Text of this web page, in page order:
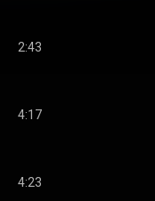
2:43
4:17
4:23